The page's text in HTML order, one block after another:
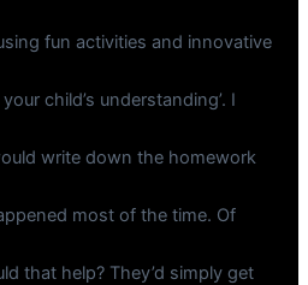
fun activities and innovative
child’s understanding’. I
write down the homework
most of the time. Of
that help? They’d simply get